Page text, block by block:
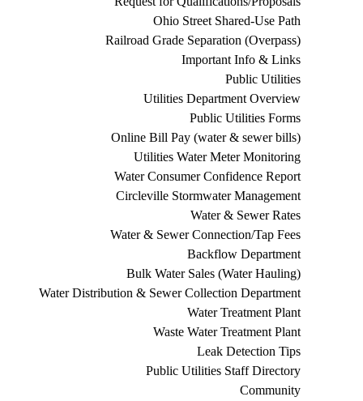
Ohio Street Shared-Use Path
Railroad Grade Separation (Overpass)
Important Info & Links
Public Utilities
Utilities Department Overview
Public Utilities Forms
Online Bill Pay (water & sewer bills)
Utilities Water Meter Monitoring
Water Consumer Confidence Report
Circleville Stormwater Management
Water & Sewer Rates
Water & Sewer Connection/Tap Fees
Backflow Department
Bulk Water Sales (Water Hauling)
Water Distribution & Sewer Collection Department
Water Treatment Plant
Waste Water Treatment Plant
Leak Detection Tips
Public Utilities Staff Directory
Community